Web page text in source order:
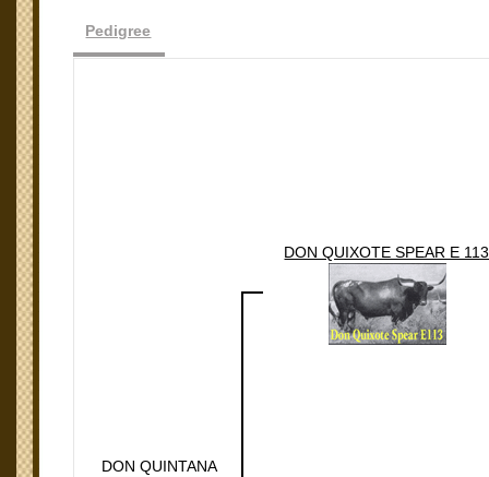
Pedigree
DON QUINTANA
DON QUIXOTE SPEAR E 113